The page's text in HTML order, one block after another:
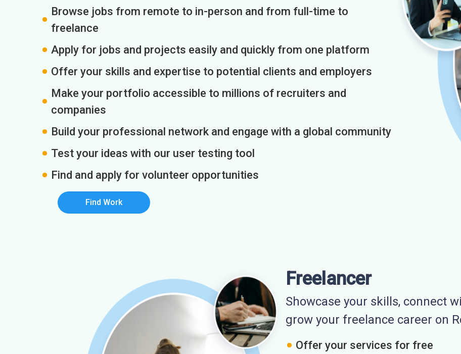
Browse jobs from remote to in-person and from full-time to
freelance
Apply for jobs and projects easily and quickly from one platform
Offer your skills and expertise to potential clients and employers
Make your portfolio accessible to millions of recruiters and
companies
Build your professional network and engage with a global community
Test your ideas with our user testing tool
Find and apply for volunteer opportunities
Find Work
Freelancer
Showcase your skills, connect
grow your freelance career on
Offer your services for free